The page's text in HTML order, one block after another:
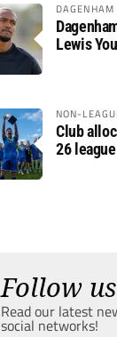
Lewis
NON-
Club
26
Follow us
Read our latest
social networks!